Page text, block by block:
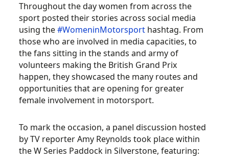
Throughout the day women from across the
sport posted their stories across social media
using the#WomeninMotorsport hashtag. From
those who are involved in media capacities, to
the fans sitting in the stands and army of
volunteers making the British Grand Prix
happen, they showcased the many routes and
opportunities that are opening for greater
female involvement in motorsport.
To mark the occasion, a panel discussion hosted
by TV reporter Amy Reynolds took place within
the W Series Paddock in Silverstone, featuring: